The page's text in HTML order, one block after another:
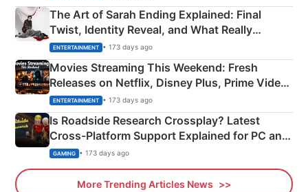
The Art of Sarah Ending Explained: Final
Twist, Identity Reveal, and What Really
Happened
ENTERTAINMENT • 173 days ago
Movies Streaming This Weekend: Fresh
Releases on Netflix, Disney Plus, Prime Video
& More
ENTERTAINMENT • 173 days ago
Is Roadside Research Crossplay? Latest
Cross-Platform Support Explained for PC and
Xbox
GAMING • 173 days ago
More Trending Articles News